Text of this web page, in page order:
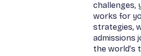
c ha enges,
works for y
strategies,
admissions j
t he wor d’s t